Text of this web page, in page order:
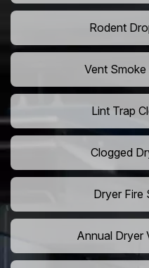
Rodent
Vent Smoke
Lint Trap
Clogged
Dryer Fire
Annual Dryer